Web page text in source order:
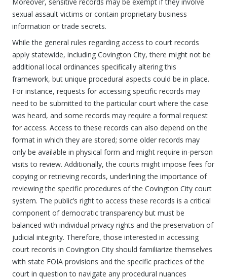
sexual assault victims or contain proprietary business
information or trade secrets.
While the general rules regarding access to court records
apply statewide, including Covington City, there might not be
additional local ordinances specifically altering this
framework, but unique procedural aspects could be in place.
For instance, requests for accessing specific records may
need to be submitted to the particular court where the case
was heard, and some records may require a formal request
for access. Access to these records can also depend on the
format in which they are stored; some older records may
only be available in physical form and might require in-person
visits to review. Additionally, the courts might impose fees for
copying or retrieving records, underlining the importance of
reviewing the specific procedures of the Covington City court
system. The public’s right to access these records is a critical
component of democratic transparency but must be
balanced with individual privacy rights and the preservation of
judicial integrity. Therefore, those interested in accessing
court records in Covington City should familiarize themselves
with state FOIA provisions and the specific practices of the
court in question to navigate any procedural nuances